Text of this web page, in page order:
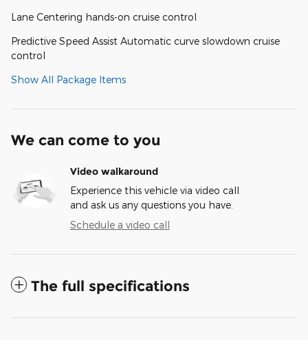
Lane Centering hands-on cruise control
Predictive Speed Assist Automatic curve slowdown cruise
control
Show All Package Items
We can come to you
Video walkaround
Experience this vehicle via video call
and ask us any questions you have.
Schedule a video call
The full specifications